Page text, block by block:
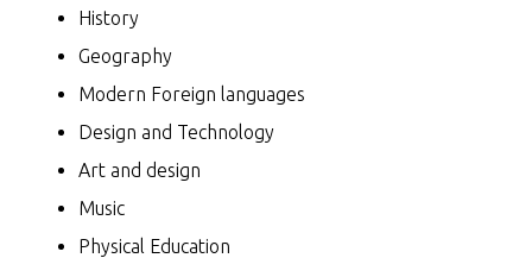
History
Geography
Modern Foreign languages
Design and Technology
Art and design
Music
Physical Education